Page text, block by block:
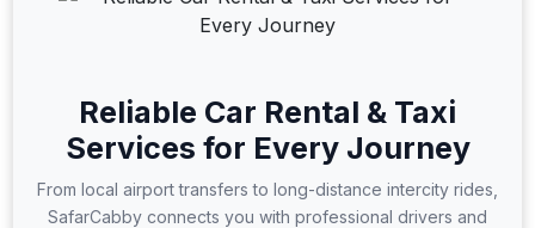
Reliable Car Rental & Taxi
Services for Every Journey
From local airport transfers to long-distance intercity rides,
SafarCabby connects you with professional drivers and